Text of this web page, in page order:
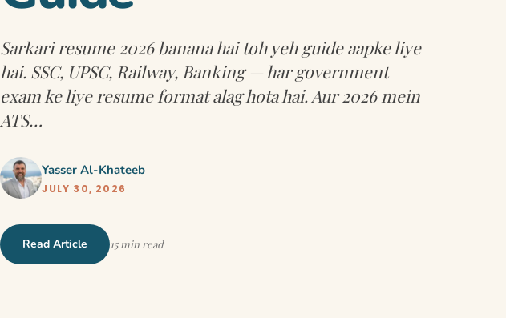
Sarkari resume 2026 banana hai toh yeh guide aapke liye
hai. SSC, UPSC, Railway, Banking — har government
exam ke liye resume format alag hota hai. Aur 2026 mein
ATS…
Yasser Al-Khateeb
JULY 30, 2026
Read Article 15 min read